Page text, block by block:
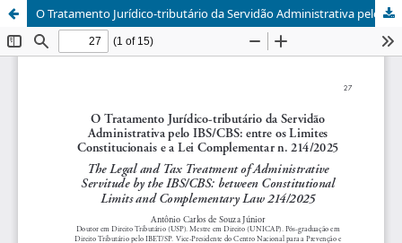
O Tratamento Jurídico-tributário da Servidão Administrativa pelo IBS/CBS